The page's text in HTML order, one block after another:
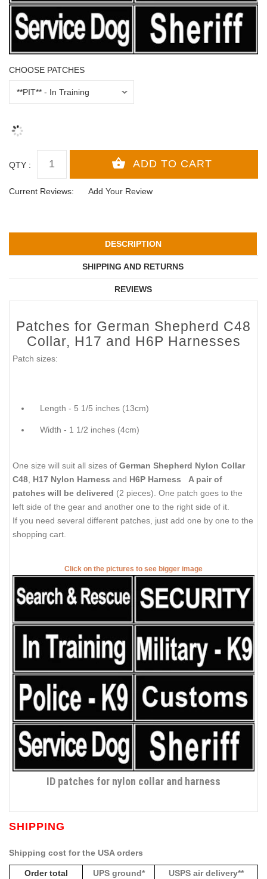
CHOOSE PATCHES
QTY :
Current Reviews: Add Your Review
DESCRIPTION
SHIPPING AND RETURNS
REVIEWS
Patches for German Shepherd C48
Collar, H17 and H6P Harnesses
Patch sizes:
Length - 5 1/5 inches (13cm)
Width - 1 1/2 inches (4cm)
One size will suit all sizes of German Shepherd Nylon Collar
C48 H17 Nylon Harness and H6P Harness
A pair of
patches will be delivered (2 pieces). One patch goes to the
left side of the gear and another one to the right side of it.
If you need several different patches, just add one by one to the
shopping cart.
Click on the pictures to see bigger image
ID patches for nylon collar and harness
SHIPPING
Shipping cost for the USA orders
Order total UPS ground* USPS air delivery**